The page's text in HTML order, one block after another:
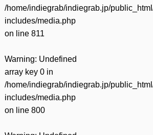
/home/indiegrab/indiegrab.jp/
includes/media.php
on line 811
Warning: Undefined
array key 0 in
/home/indiegrab/indiegrab.jp/
includes/media.php
on line 800